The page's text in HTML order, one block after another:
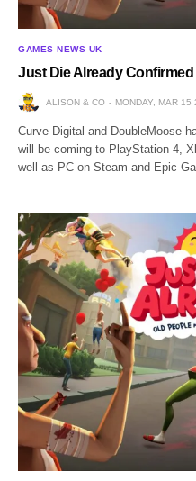
GAMES NEWS UK
Just Die Already
ALISON & CO MONDAY, MAR
Curve Digital and DoubleMoose
will be coming to PlayStation 4,
well as PC on Steam and Epic